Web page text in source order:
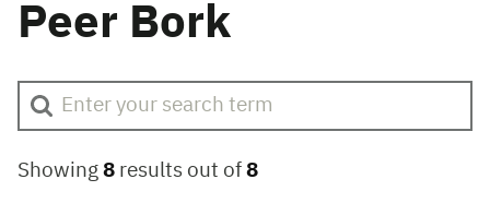
Peer Bork
Showing 8 results out of 8